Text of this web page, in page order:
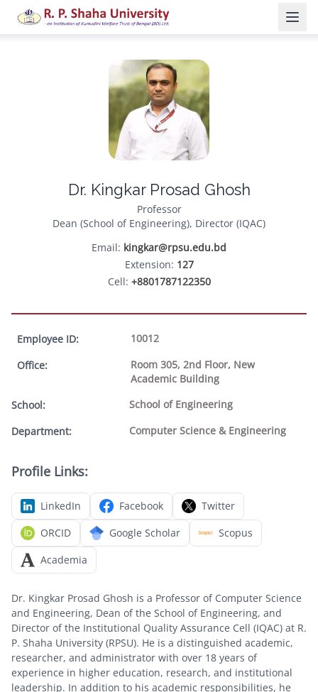
Dr. Kingkar Prosad Ghosh
Professor
Dean (School of Engineering), Director (IQAC)
Email: kingkar@rpsu.edu.bd
Extension: 127
Cell: +8801787122350
Employee ID:
10012
Office:
Room 305, 2nd Floor, New
Academic Building
School:
School of Engineering
Department: Computer Science & Engineering
Profile Links:
LinkedIn Facebook
Twitter
ORCID
Google Scholar
Scopus
Academia
Dr. Kingkar Prosad Ghosh is a Professor of Computer Science
and Engineering, Dean of the School of Engineering, and
Director of the Institutional Quality Assurance Cell (IQAC) at R.
P. Shaha University (RPSU). He is a distinguished academic,
researcher, and administrator with over 18 years of
experience in higher education, research, and institutional
leadership. In addition to his academic responsibilities, he